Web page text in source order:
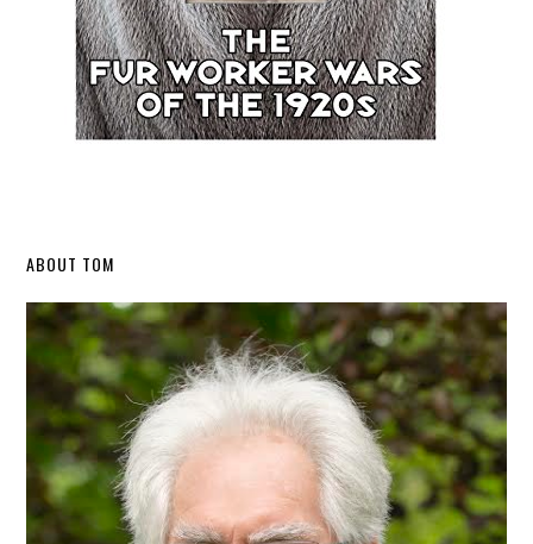
Secondary
Sidebar
ABOUT TOM